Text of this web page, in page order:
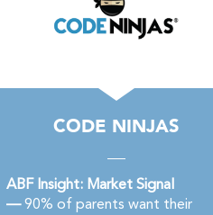
CODE NINJAS
ABF Insight: Market Signal
—90% of parents want their